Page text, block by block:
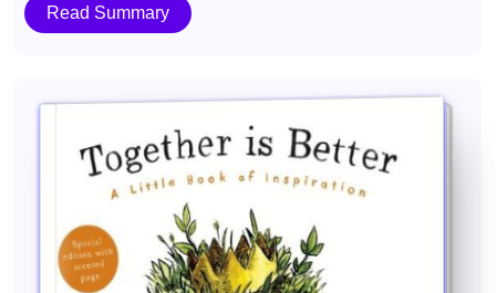
Read Summary